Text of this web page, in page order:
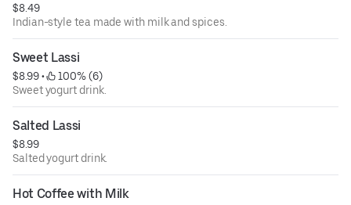
$8.49
Indian-style tea made with milk and spices.
Sweet Lassi
$8.99 •
100% (6)
Sweet yogurt drink.
Salted Lassi
$8.99
Salted yogurt drink.
Hot Coffee with Milk